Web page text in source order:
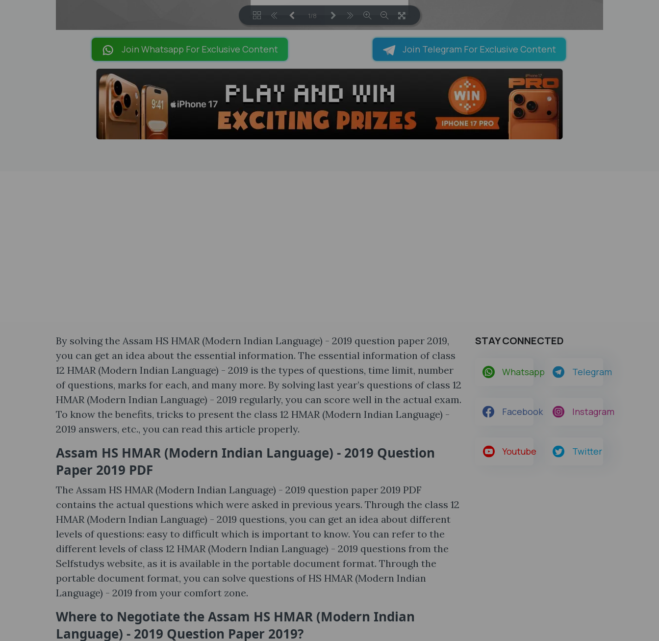
1/8
Join Whatsapp For Exclusive Content Join Telegram For Exclusive Content
By solving the Assam HS HMAR (Modern Indian Language) - 2019 question paper 2019,
you can get an idea about the essential information. The essential information of class
12 HMAR (Modern Indian Language) - 2019 is the types of questions, time limit, number
of questions, marks for each, and many more. By solving last year’s questions of class 12
HMAR (Modern Indian Language) - 2019 regularly, you can score well in the actual exam.
To know the benefits, tricks to present the class 12 HMAR (Modern Indian Language) -
2019 answers, etc., you can read this article properly.
Assam HS HMAR (Modern Indian Language) - 2019 Question
Paper 2019 PDF
The Assam HS HMAR (Modern Indian Language) - 2019 question paper 2019 PDF
contains the actual questions which were asked in previous years. Through the class 12
HMAR (Modern Indian Language) - 2019 questions, you can get an idea about different
levels of questions: easy to difficult which is important to know. You can refer to the
different levels of class 12 HMAR (Modern Indian Language) - 2019 questions from the
Selfstudys website, as it is available in the portable document format. Through the
portable document format, you can solve questions of HS HMAR (Modern Indian
Language) - 2019 from your comfort zone.
Where to Negotiate the Assam HS HMAR (Modern Indian
Language) - 2019 Question Paper 2019?
STAY CONNECTED
Whatsapp Telegram
Facebook Instagram
Youtube Twitter